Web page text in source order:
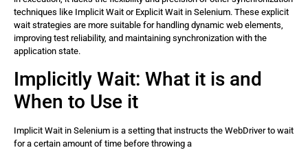
techniques like Implicit Wait or Explicit Wait in Selenium. These explicit
wait strategies are more suitable for handling dynamic web elements,
improving test reliability, and maintaining synchronization with the
application state.
Implicitly Wait: What it is and
When to Use it
Implicit Wait in Selenium is a setting that instructs the WebDriver to wait
for a certain amount of time before throwing a